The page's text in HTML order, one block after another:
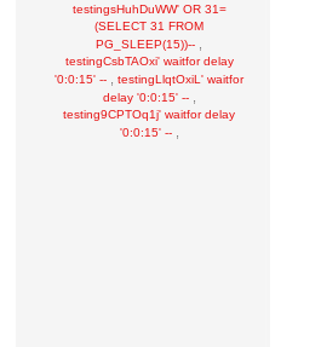
testingsHuhDuWW' OR 31=
(SELECT 31 FROM
PG_SLEEP(15))--
testingCsbTAOxi' waitfor delay
'0:0:15' --
testingLlqtOxiL' waitfor
delay '0:0:15' --,
testing9CPTOq1j' waitfor delay
'0:0:15' --,